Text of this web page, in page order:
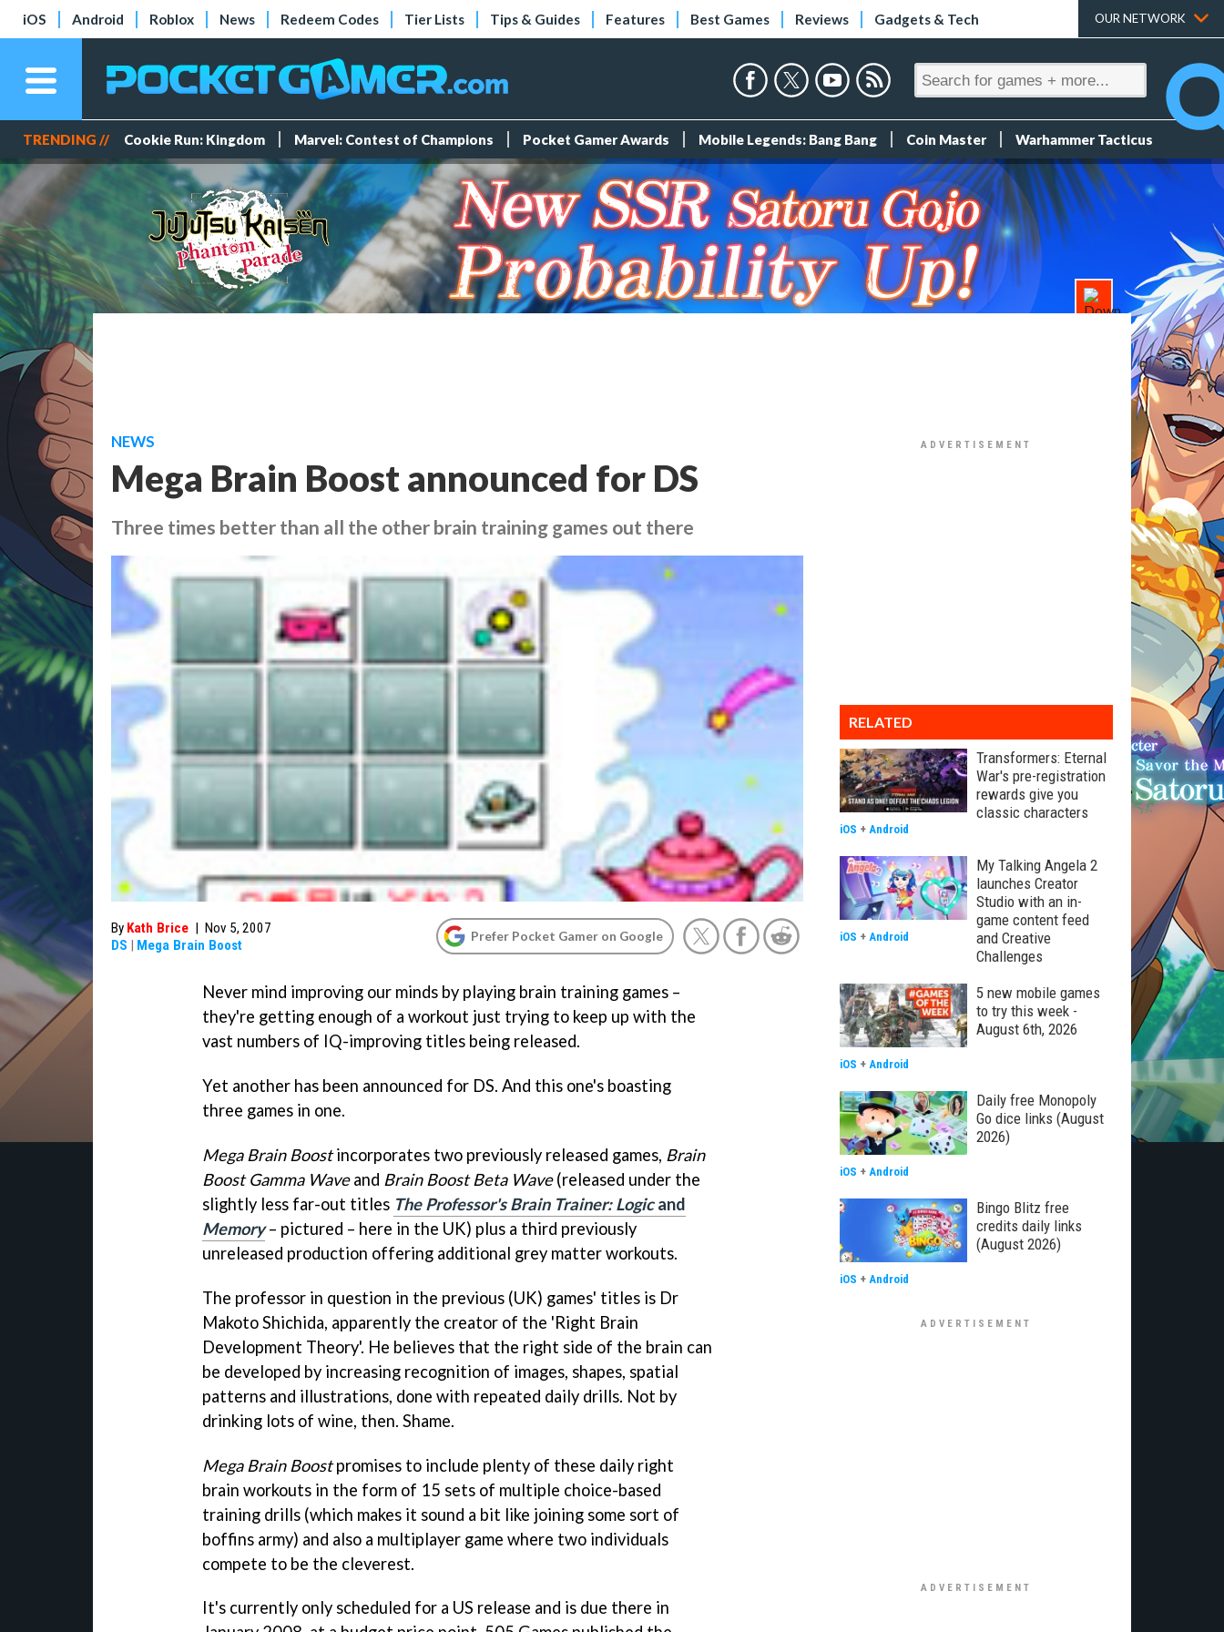
iOS Android Roblox News Redeem Codes Tier Lists Tips & Guides Features Best Games Reviews Gadgets & Tech OUR NETWORK
TRENDING // Cookie Run: Kingdom Marvel: Contest of Champions Pocket Gamer Awards Mobile Legends: Bang Bang Coin Master Warhammer Tacticus
NEWS
Mega Brain Boost announced for DS
Three times better than all the other brain training games out there
By Kath Brice | Nov 5, 2007
DS | Mega Brain Boost
Prefer Pocket Gamer on Google
Never mind improving our minds by playing brain training games –
they're getting enough of a workout just trying to keep up with the
vast numbers of IQ-improving titles being released.
Yet another has been announced for DS. And this one's boasting
three games in one.
Mega Brain Boostincorporates two previously released games, Brain
Boost Gamma Waveand Brain Boost Beta Wave(released under the
slightly less far-out titles The Professor's Brain Trainer: Logicand
Memory– pictured – here in the UK) plus a third previously
unreleased production offering additional grey matter workouts.
The professor in question in the previous (UK) games' titles is Dr
Makoto Shichida, apparently the creator of the 'Right Brain
Development Theory'. He believes that the right side of the brain can
be developed by increasing recognition of images, shapes, spatial
patterns and illustrations, done with repeated daily drills. Not by
drinking lots of wine, then. Shame.
Mega Brain Boostpromises to include plenty of these daily right
brain workouts in the form of 15 sets of multiple choice-based
training drills (which makes it sound a bit like joining some sort of
boffins army) and also a multiplayer game where two individuals
compete to be the cleverest.
It's currently only scheduled for a US release and is due there in
RELATED
Transformers: Eternal
War's pre-registration
rewards give you
classic characters
iOS + Android
My Talking Angela 2
launches Creator
Studio with an in-
game content feed
and Creative
Challenges
iOS + Android
5 new mobile games
to try this week -
August 6th, 2026
iOS + Android
Daily free Monopoly
Go dice links (August
2026)
iOS + Android
Bingo Blitz free
credits daily links
(August 2026)
iOS + Android